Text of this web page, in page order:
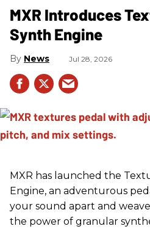
MXR Introduces
Synth Engine
News Jul 28, 2026
MXR has launched the
Engine, an adventurous
your sound apart and
the power of granular